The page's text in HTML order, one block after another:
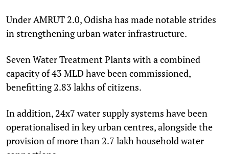
Under AMRUT 2.0, Odisha has made notable strides
in strengthening urban water infrastructure.
Seven Water Treatment Plants with a combined
capacity of 43 MLD have been commissioned,
benefitting 2.83 lakhs of citizens.
In addition, 24x7 water supply systems have been
operationalised in key urban centres, alongside the
provision of more than 2.7 lakh household water